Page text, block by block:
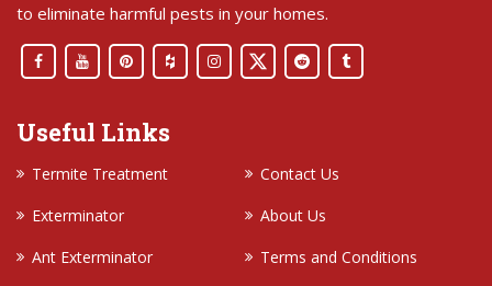
to eliminate harmful pests in your homes.
Useful Links
Termite Treatment
Contact Us
Exterminator
About Us
Ant Exterminator
Terms and Conditions